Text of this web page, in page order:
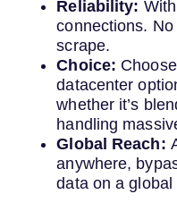
Reliability:
connections.
scrape.
Choice:
datacenter
whether it’s
handling
Global Reach:
anywhere,
data on a global